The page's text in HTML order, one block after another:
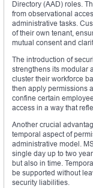
Directory (AAD) roles.
from observational
administrative tasks.
of their own tenant,
mutual consent and
The introduction of
strengthens its modular
cluster their workforce
then apply permissions
confine certain
access in a way that
Another crucial
temporal aspect of
administrative model.
single day up to two
but also in time.
be supported without
security liabilities.